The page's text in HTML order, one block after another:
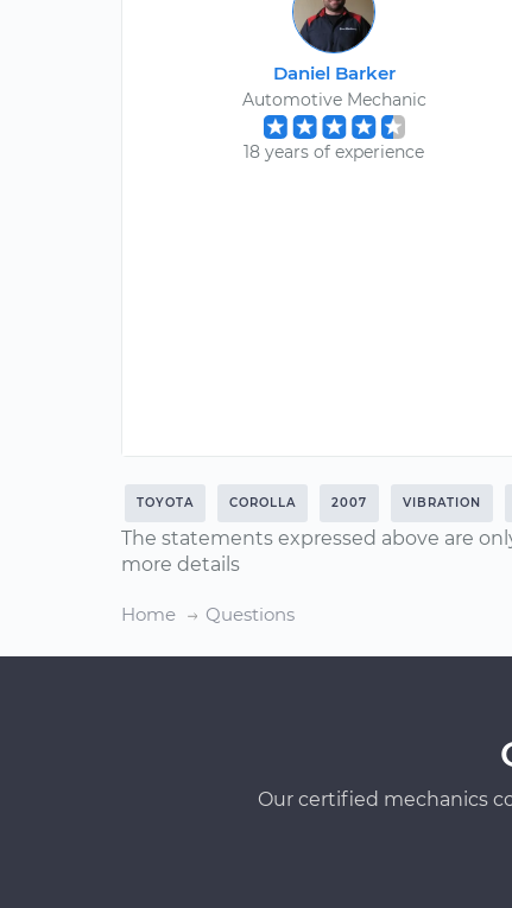
Daniel Barker
Automotive Mechanic
18 years of experience
TOYOTA COROLLA 2007 VIBRATION
The statements expressed above are
more details
Home Questions
Our certified mechanics